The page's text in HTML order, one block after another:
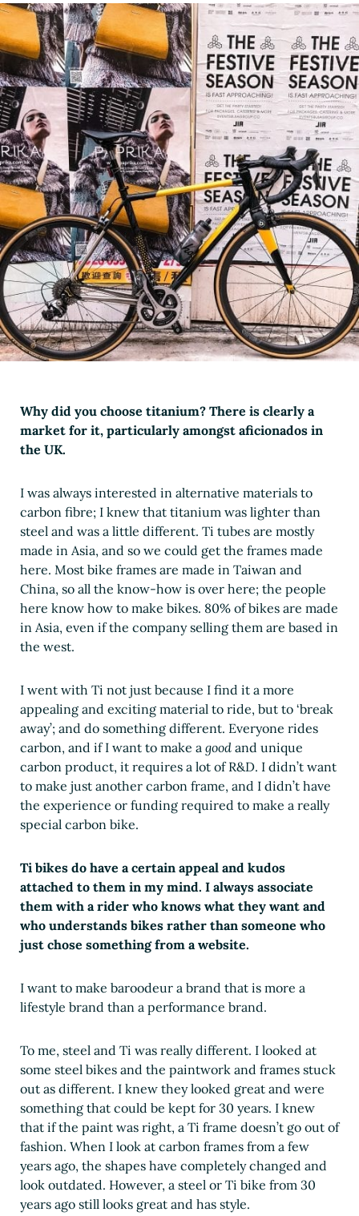
Why did you choose titanium? There is clearly a
market for it, particularly amongst aficionados in
the UK.
I was always interested in alternative materials to
carbon fibre; I knew that titanium was lighter than
steel and was a little different. Ti tubes are mostly
made in Asia, and so we could get the frames made
here. Most bike frames are made in Taiwan and
China, so all the know-how is over here; the people
here know how to make bikes. 80% of bikes are made
in Asia, even if the company selling them are based in
the west.
I went with Ti not just because I find it a more
appealing and exciting material to ride, but to ‘break
away’; and do something different. Everyone rides
carbon, and if I want to make a good and unique
carbon product, it requires a lot of R&D. I didn’t want
to make just another carbon frame, and I didn’t have
the experience or funding required to make a really
special carbon bike.
Ti bikes do have a certain appeal and kudos
attached to them in my mind. I always associate
them with a rider who knows what they want and
who understands bikes rather than someone who
just chose something from a website.
I want to make baroodeur a brand that is more a
lifestyle brand than a performance brand.
To me, steel and Ti was really different. I looked at
some steel bikes and the paintwork and frames stuck
out as different. I knew they looked great and were
something that could be kept for 30 years. I knew
that if the paint was right, a Ti frame doesn’t go out of
fashion. When I look at carbon frames from a few
years ago, the shapes have completely changed and
look outdated. However, a steel or Ti bike from 30
years ago still looks great and has style.